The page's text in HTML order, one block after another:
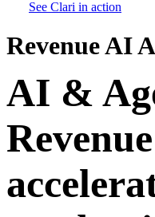
See Clari in action
Revenue AI
AI &